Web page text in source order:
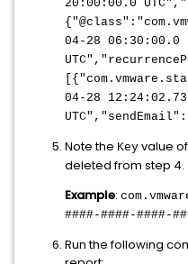
20:00:00.0
04-28 06:30:00.0
04-28
Note the Key value
deleted from step 4.
Example:
####-####-####-
Run the following